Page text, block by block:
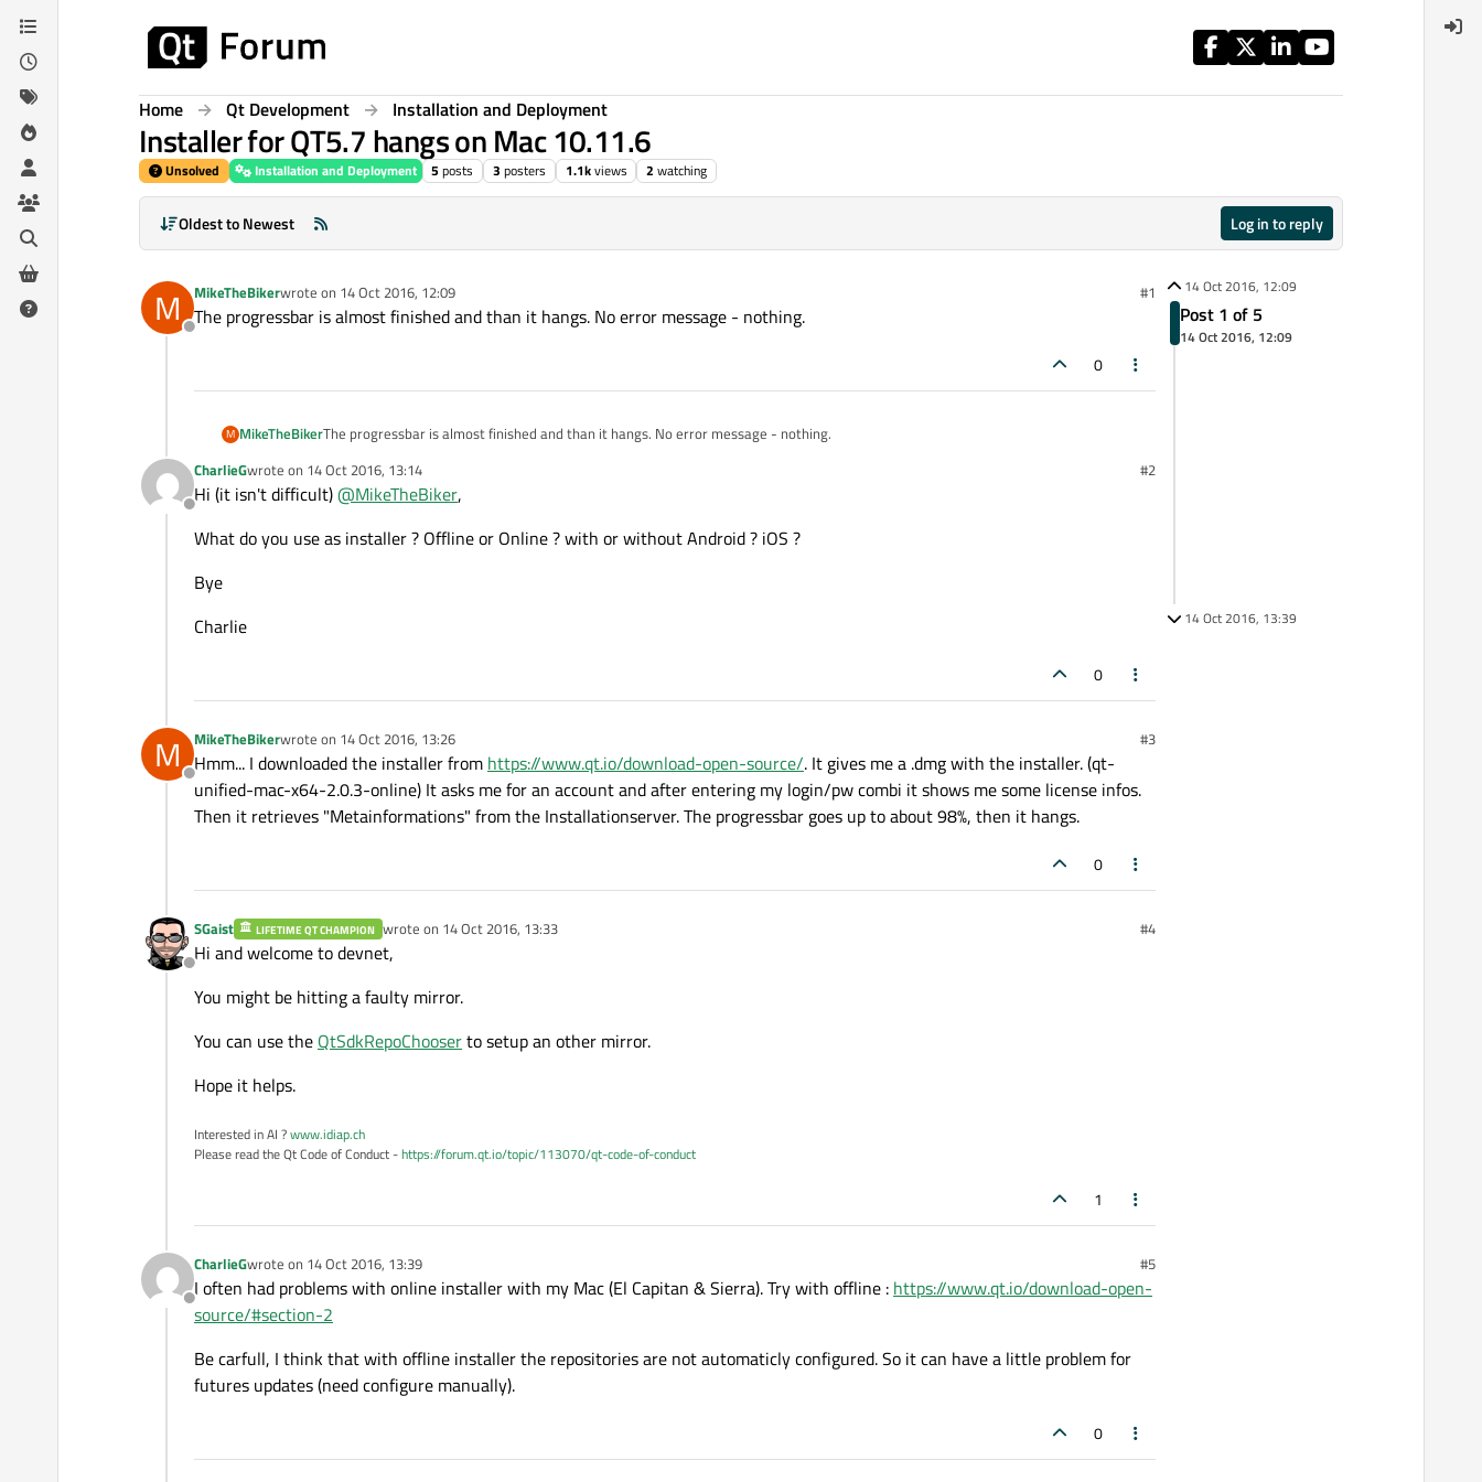
Skip to content
Home Qt Development Installation and Deployment
Installer for QT5.7 hangs on Mac 10.11.6
Unsolved Installation and Deployment 5 posts 3 posters 1.1kviews 2 watching
Oldest to Newest Log in to reply
M
Offline
MikeTheBikerwrote on 14 Oct 2016, 12:09
last edited by #1
The progressbar is almost finished and than it hangs. No error message - nothing.
0
M MikeTheBikerThe progressbar is almost finished and than it hangs. No error message - nothing.
Offline
CharlieGwrote on 14 Oct 2016, 13:14
last edited by #2
Hi (it isn't difficult)@MikeTheBiker,
What do you use as installer ? Offline or Online ? with or without Android ? iOS ?
Bye
Charlie
0
M
Offline
MikeTheBikerwrote on 14 Oct 2016, 13:26
last edited by #3
Hmm... I downloaded the installer from https://www.qt.io/download-open-source/. It gives me a .dmg with the installer. (qt-
unified-mac-x64-2.0.3-online) It asks me for an account and after entering my login/pw combi it shows me some license infos.
Then it retrieves "Metainformations" from the Installationserver. The progressbar goes up to about 98%, then it hangs.
0
Offline
SGaist LIFETIME QT CHAMPION wrote on 14 Oct 2016, 13:33
last edited by #4
Hi and welcome to devnet,
You might be hitting a faulty mirror.
You can use the QtSdkRepoChooserto setup an other mirror.
Hope it helps.
Interested in AI ?www.idiap.ch
Please read the Qt Code of Conduct -https://forum.qt.io/topic/113070/qt-code-of-conduct
1
Offline
CharlieGwrote on 14 Oct 2016, 13:39
last edited by #5
I often had problems with online installer with my Mac (El Capitan & Sierra). Try with offline : https://www.qt.io/download-open-
source/#section-2
Be carfull, I think that with offline installer the repositories are not automaticly configured. So it can have a little problem for
futures updates (need configure manually).
0
14 Oct 2016, 12:09
Post 1 of 5
14 Oct 2016, 12:09
14 Oct 2016, 13:39